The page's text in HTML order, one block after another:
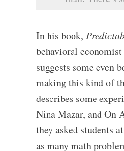
In his book,
behavioral
suggests some even
making this kind of
describes some
Nina Mazar, and On
they asked students
as many math